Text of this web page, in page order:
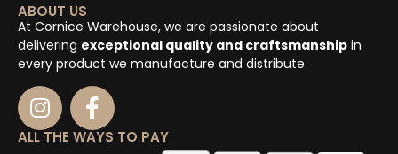
ABOUT US
At Cornice Warehouse, we are passionate about
delivering exceptional quality and craftsmanship in
every product we manufacture and distribute.
ALL THE WAYS TO PAY